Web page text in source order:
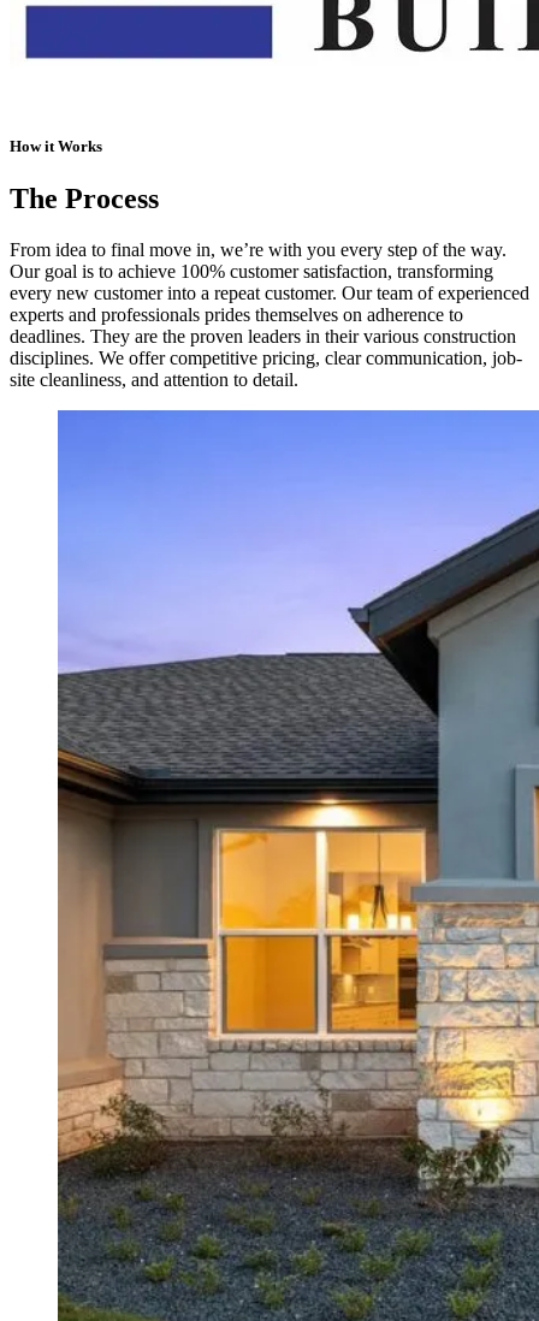
How it Works
The Process
From idea to final move in, we’re with you every step of the way.
Our goal is to achieve 100% customer satisfaction, transforming
every new customer into a repeat customer. Our team of experienced
experts and professionals prides themselves on adherence to
deadlines. They are the proven leaders in their various construction
disciplines. We offer competitive pricing, clear communication, job-
site cleanliness, and attention to detail.